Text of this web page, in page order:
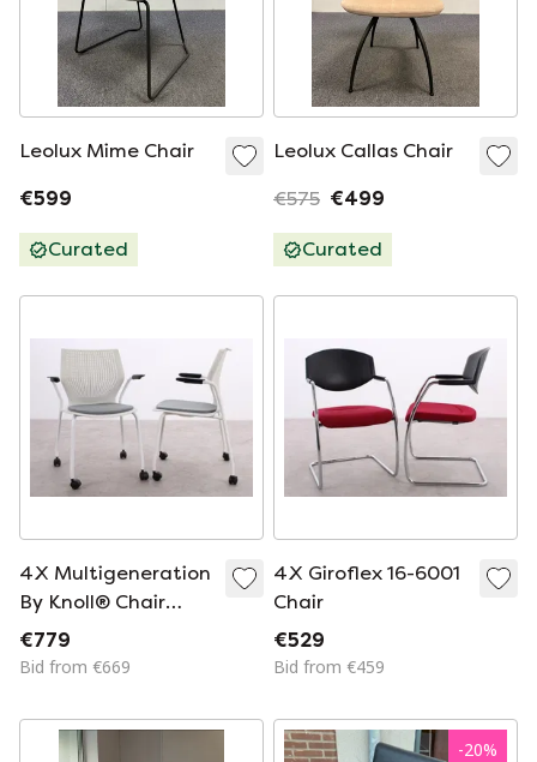
Leolux Mime Chair
€599
Curated
Leolux Callas Chair
€575 €499
Curated
4X Multigeneration
By Knoll® Chair
White
€779
Bid from €669
4X Giroflex 16-6001
Chair
€529
Bid from €459
-20%